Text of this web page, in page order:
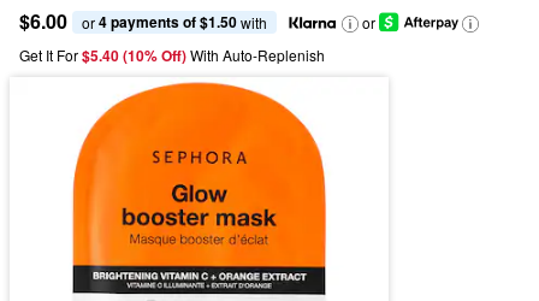
$6.00 or 4 payments of $1.50 with
or
Get It For$5.40 (10% Off) With Auto-Replenish